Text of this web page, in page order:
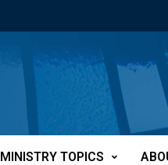
MINISTRY TOPICS